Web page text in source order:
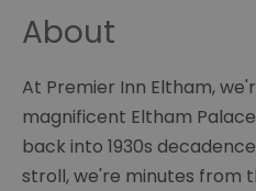
About
At Premier Inn Eltham,
magnificent Eltham
back into 1930s
stroll, we're minutes from